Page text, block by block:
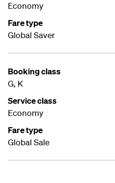
Economy
Fare type
Global Saver
Booking class
G, K
Service class
Economy
Fare type
Global Sale